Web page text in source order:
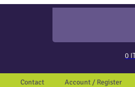
0
Contact Account / Register